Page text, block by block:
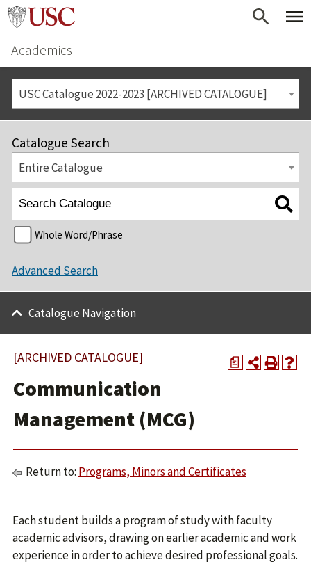
Academics
USC Catalogue 2022-2023 [ARCHIVED CATALOGUE]
Catalogue Search
Entire Catalogue
Whole Word/Phrase
Advanced Search
Catalogue Navigation
a
[ARCHIVED CATALOGUE]
Communication
Management (MCG)
Return to: Programs, Minors and Certificates
Each student builds a program of study with faculty
academic advisors, drawing on earlier academic and work
experience in order to achieve desired professional goals.